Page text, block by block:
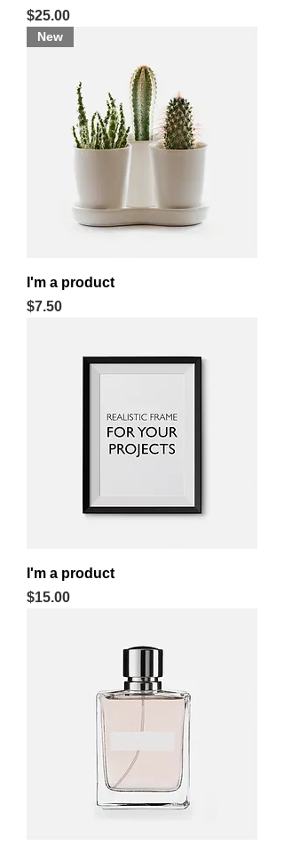
Price
$25.00
New
I'm a product
Price
$7.50
I'm a product
Price
$15.00